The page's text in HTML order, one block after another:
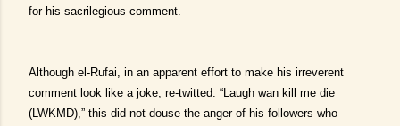
for his sacrilegious comment.
Although el-Rufai, in an apparent effort to make his irreverent
comment look like a joke, re-twitted: “Laugh wan kill me die
(LWKMD),” this did not douse the anger of his followers who